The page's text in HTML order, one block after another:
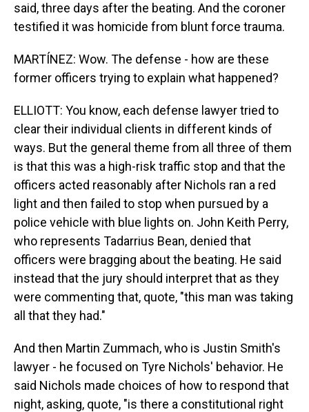
said, three days after the beating. And the coroner
testified it was homicide from blunt force trauma.
MARTÍNEZ: Wow. The defense - how are these
former officers trying to explain what happened?
ELLIOTT: You know, each defense lawyer tried to
clear their individual clients in different kinds of
ways. But the general theme from all three of them
is that this was a high-risk traffic stop and that the
officers acted reasonably after Nichols ran a red
light and then failed to stop when pursued by a
police vehicle with blue lights on. John Keith Perry,
who represents Tadarrius Bean, denied that
officers were bragging about the beating. He said
instead that the jury should interpret that as they
were commenting that, quote, "this man was taking
all that they had."
And then Martin Zummach, who is Justin Smith's
lawyer - he focused on Tyre Nichols' behavior. He
said Nichols made choices of how to respond that
night, asking, quote, "is there a constitutional right